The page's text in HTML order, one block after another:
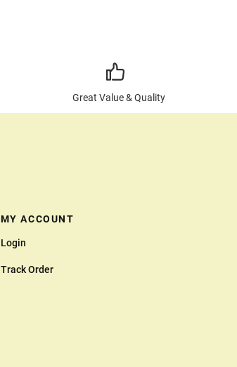
Great Value & Quality
MY ACCOUNT
Login
Track Order